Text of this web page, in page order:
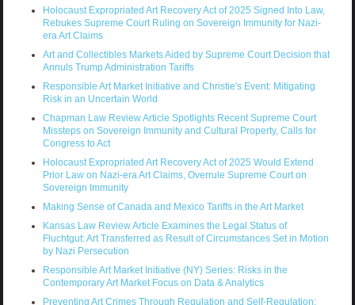
Holocaust Expropriated Art Recovery Act of 2025 Signed Into Law,
Rebukes Supreme Court Ruling on Sovereign Immunity for Nazi-
era Art Claims
Art and Collectibles Markets Aided by Supreme Court Decision that
Annuls Trump Administration Tariffs
Responsible Art Market Initiative and Christie's Event: Mitigating
Risk in an Uncertain World
Chapman Law Review Article Spotlights Recent Supreme Court
Missteps on Sovereign Immunity and Cultural Property, Calls for
Congress to Act
Holocaust Expropriated Art Recovery Act of 2025 Would Extend
Prior Law on Nazi-era Art Claims, Overrule Supreme Court on
Sovereign Immunity
Making Sense of Canada and Mexico Tariffs in the Art Market
Kansas Law Review Article Examines the Legal Status of
Fluchtgut: Art Transferred as Result of Circumstances Set in Motion
by Nazi Persecution
Responsible Art Market Initiative (NY) Series: Risks in the
Contemporary Art Market Focus on Data & Analytics
Preventing Art Crimes Through Regulation and Self-Regulation: